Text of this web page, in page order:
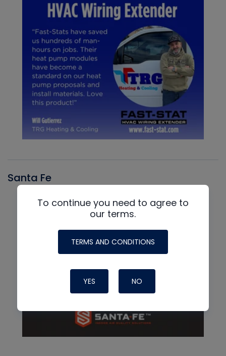
Santa Fe
To continue you need to agree to
our terms.
TERMS AND CONDITIONS
YES NO